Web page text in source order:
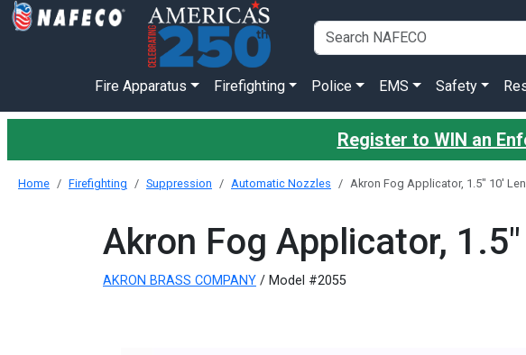
Fire Apparatus Firefighting Police EMS Safety
Register to WIN an
Home Firefighting Suppression Automatic Nozzles Akron Fog Applicator, 1.5" 10'
Akron Fog Applicator,
AKRON BRASS COMPANY / Model #2055